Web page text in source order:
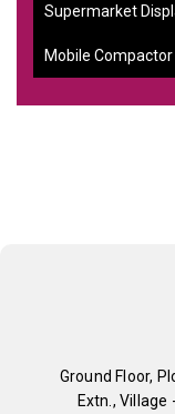
Supermarket
Mobile Compactor
Ground Floor,
Extn., Village